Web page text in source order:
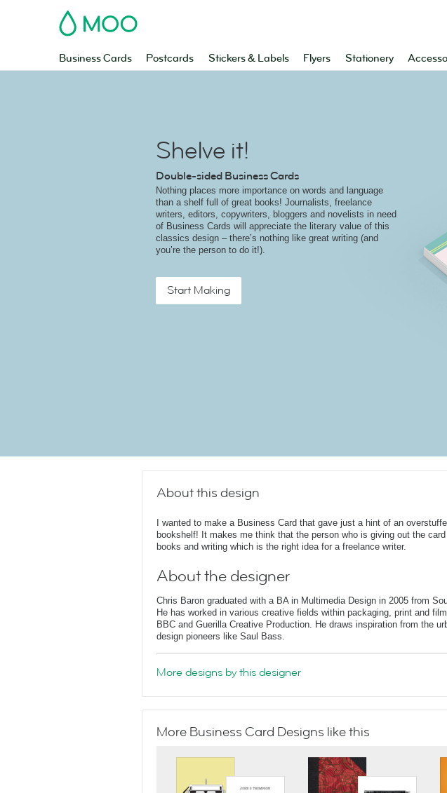
MOO
Business Cards Postcards Stickers & Labels Flyers Stationery
Shelve it!
Double-sided Business Cards
Nothing places more importance on words and language
than a shelf full of great books! Journalists, freelance
writers, editors, copywriters, bloggers and novelists in need
of Business Cards will appreciate the literary value of this
classics design – there’s nothing like great writing (and
you’re the person to do it!).
Start Making
About this design
I wanted to make a Business Card that gave just a hint of an
bookshelf! It makes me think that the person who is giving out the
books and writing which is the right idea for a freelance writer.
About the designer
Chris Baron graduated with a BA in Multimedia Design in 2005 from
He has worked in various creative fields within packaging, print and
BBC and Guerilla Creative Production. He draws inspiration from the
design pioneers like Saul Bass.
More designs by this designer
More Business Card Designs like this